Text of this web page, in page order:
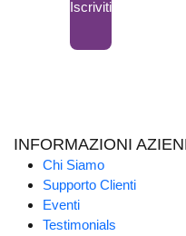
Iscriviti
INFORMAZIONI
Chi Siamo
Supporto Clienti
Eventi
Testimonials